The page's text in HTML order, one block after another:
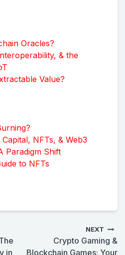
Oracles?
& the
Value?
NFTs, & Web3
Paradigm Shift
to NFTs
in
NEXT
Crypto Gaming &
Blockchain Games: Your